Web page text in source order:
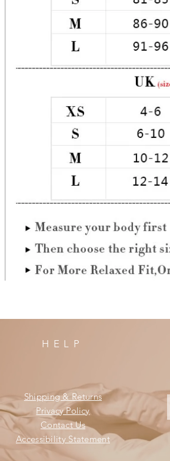
HELP
Shipping & Returns
Privacy Policy
Contact Us
Accessibility Statement